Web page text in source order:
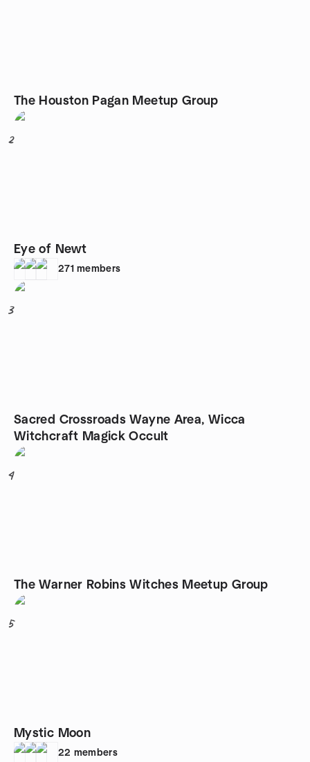
The Houston Pagan Meetup Group
2
Eye of Newt
271 members
3
Sacred Crossroads Wayne Area, Wicca
Witchcraft Magick Occult
4
The Warner Robins Witches Meetup Group
5
Mystic Moon
22 members